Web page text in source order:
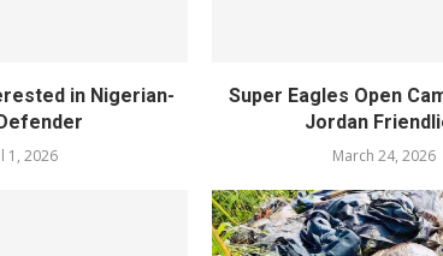
in Nigerian-
1, 2026
Super Eagles Open
Jordan
March 24, 2026